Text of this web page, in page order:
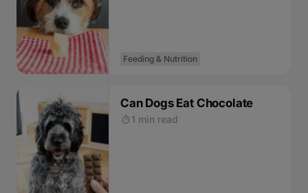
Feeding & Nutrition
Can Dogs Eat Chocolate
1 min read